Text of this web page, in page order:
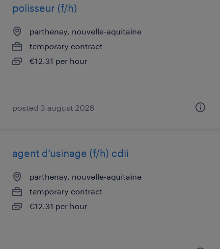
polisseur (f/h)
parthenay, nouvelle-aquitaine
temporary contract
€12.31 per hour
posted 3 august 2026
agent d'usinage (f/h) cdii
parthenay, nouvelle-aquitaine
temporary contract
€12.31 per hour